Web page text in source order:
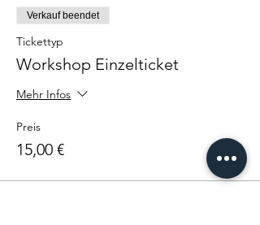
Verkauf beendet
Tickettyp
Workshop Einzelticket
Mehr Infos
Preis
15,00 €